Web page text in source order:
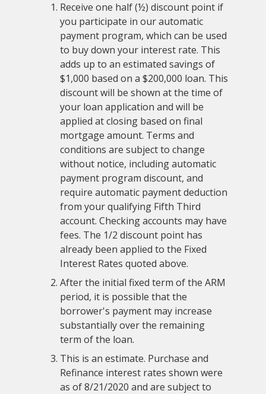
Receive one half (½) discount point if
you participate in our automatic
payment program, which can be used
to buy down your interest rate. This
adds up to an estimated savings of
$1,000 based on a $200,000 loan. This
discount will be shown at the time of
your loan application and will be
applied at closing based on final
mortgage amount. Terms and
conditions are subject to change
without notice, including automatic
payment program discount, and
require automatic payment deduction
from your qualifying Fifth Third
account. Checking accounts may have
fees. The 1/2 discount point has
already been applied to the Fixed
Interest Rates quoted above.
After the initial fixed term of the ARM
period, it is possible that the
borrower's payment may increase
substantially over the remaining
term of the loan.
This is an estimate. Purchase and
Refinance interest rates shown were
as of 8/21/2020 and are subject to